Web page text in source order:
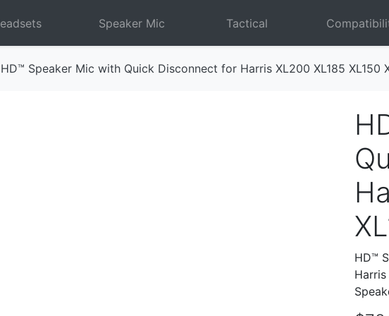
Speaker Mic Tactical
HD™ Speaker Mic with Quick Disconnect for Harris XL200 XL185 XL150
HD™
Harris